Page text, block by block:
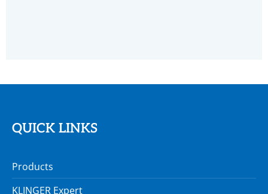
QUICK LINKS
Products
KLINGER Expert